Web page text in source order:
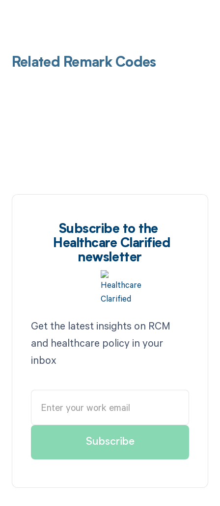
Related Remark Codes
Subscribe to the
Healthcare Clarified
newsletter
Get the latest insights on RCM
and healthcare policy in your
inbox